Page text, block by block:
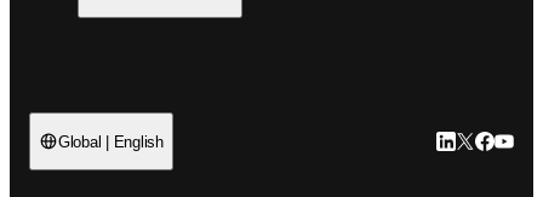
Global | English LinkedIn
Twitter